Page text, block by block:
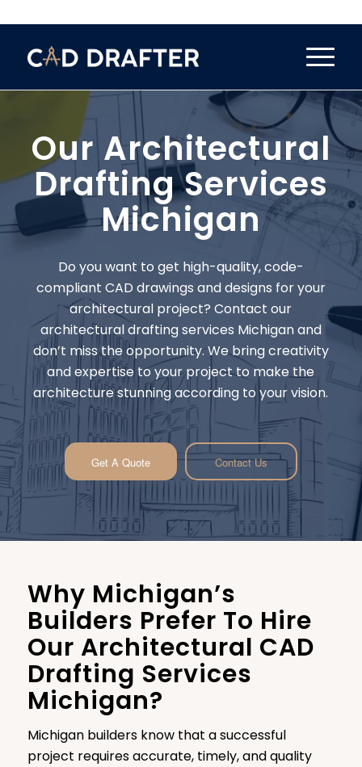
Our Architectural
Drafting Services
Michigan
Do you want to get high-quality, code-
compliant CAD drawings and designs for your
architectural project? Contact our
architectural drafting services Michigan and
don’t miss the opportunity. We bring creativity
and expertise to your project to make the
architecture stunning according to your vision.
Get A Quote Contact Us
Why Michigan’s
Builders Prefer To Hire
Our Architectural CAD
Drafting Services
Michigan?
Michigan builders know that a successful
project requires accurate, timely, and quality